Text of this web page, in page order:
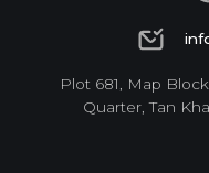
Plot 681, Map
Quarter, Tan